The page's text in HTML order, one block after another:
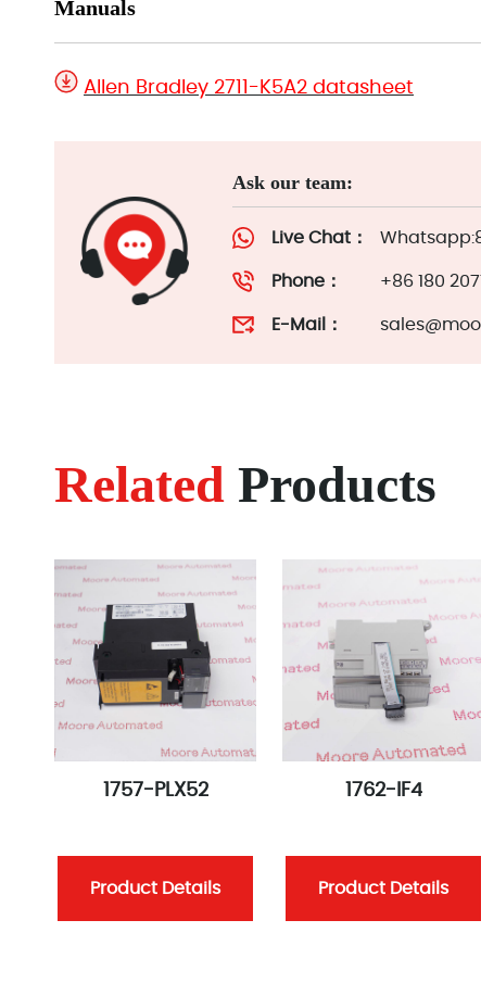
Manuals
Allen Bradley 2711-K5A2 datasheet
Ask our team:
Live Chat：
Phone： +86 180
E-Mail：
Related Products
1757-PLX52
Product Details
1762-IF4
Product Details